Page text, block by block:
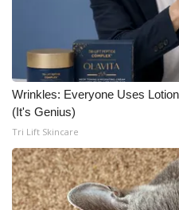
Wrinkles: Everyone Uses
(It's Genius)
Tri Lift Skincare